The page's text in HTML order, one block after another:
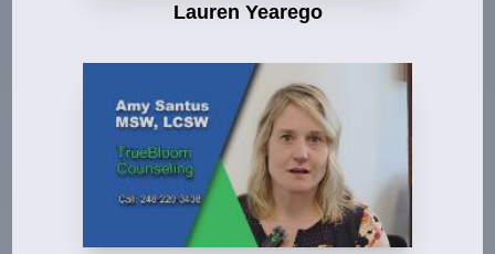
Lauren Yearego